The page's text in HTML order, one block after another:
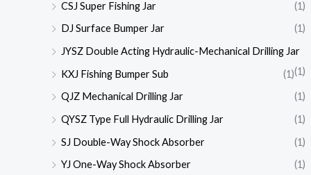
CSJ Super Fishing Jar
(1)
DJ Surface Bumper Jar
(1)
JYSZ Double Acting Hydraulic-Mechanical Drilling Jar
(1)
KXJ Fishing Bumper Sub
(1)
QJZ Mechanical Drilling Jar
(1)
QYSZ Type Full Hydraulic Drilling Jar
(1)
SJ Double-Way Shock Absorber
(1)
YJ One-Way Shock Absorber
(1)